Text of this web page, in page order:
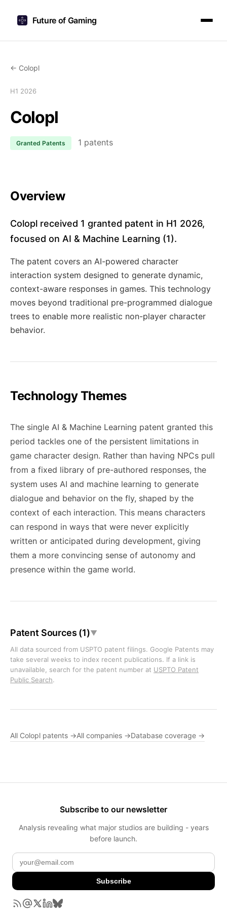
Future of Gaming
← Colopl
H1 2026
Colopl
Granted Patents 1 patents
Overview
Colopl received 1 granted patent in H1 2026,
focused on AI & Machine Learning (1).
The patent covers an AI-powered character
interaction system designed to generate dynamic,
context-aware responses in games. This technology
moves beyond traditional pre-programmed dialogue
trees to enable more realistic non-player character
behavior.
Technology Themes
The single AI & Machine Learning patent granted this
period tackles one of the persistent limitations in
game character design. Rather than having NPCs pull
from a fixed library of pre-authored responses, the
system uses AI and machine learning to generate
dialogue and behavior on the fly, shaped by the
context of each interaction. This means characters
can respond in ways that were never explicitly
written or anticipated during development, giving
them a more convincing sense of autonomy and
presence within the game world.
Patent Sources (1)▼
All data sourced from USPTO patent filings. Google Patents may
take several weeks to index recent publications. If a link is
unavailable, search for the patent number at USPTO Patent
Public Search.
All Colopl patents →All companies →Database coverage →
Subscribe to our newsletter
Analysis revealing what major studios are building - years
before launch.
Subscribe